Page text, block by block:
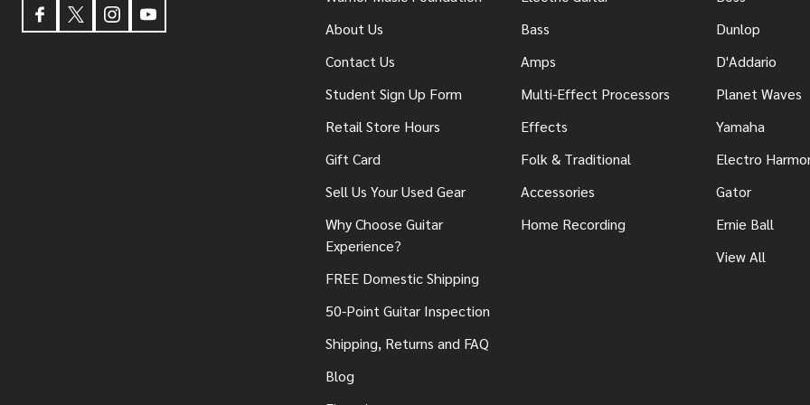
About Us
Contact Us
Student Sign Up Form
Retail Store Hours
Gift Card
Sell Us Your Used Gear
Why Choose Guitar
Experience?
FREE Domestic Shipping
50-Point Guitar Inspection
Shipping, Returns and FAQ
Blog
Bass
Amps
Multi-Effect Processors
Effects
Folk & Traditional
Accessories
Home Recording
Dunlop
D'Addario
Planet Waves
Yamaha
Electro
Gator
Ernie Ball
View All